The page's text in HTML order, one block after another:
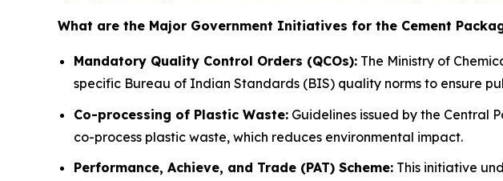
What are the Major Government Initiatives for the Cement
Mandatory Quality Control Orders (QCOs): The Ministry of
specific Bureau of Indian Standards (BIS) quality norms to ensure
Co-processing of Plastic Waste: Guidelines issued by the Central
co-process plastic waste, which reduces environmental impact.
Performance, Achieve, and Trade (PAT) Scheme: This initiative